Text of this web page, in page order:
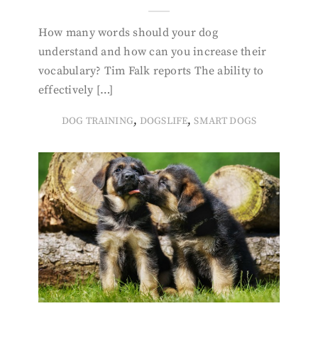
How many words should your dog
understand and how can you increase their
vocabulary? Tim Falk reports The ability to
effectively […]
DOG TRAINING, DOGSLIFE,SMART DOGS